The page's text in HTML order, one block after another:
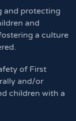
and protecting
and
a culture
of First
and/or
children with a